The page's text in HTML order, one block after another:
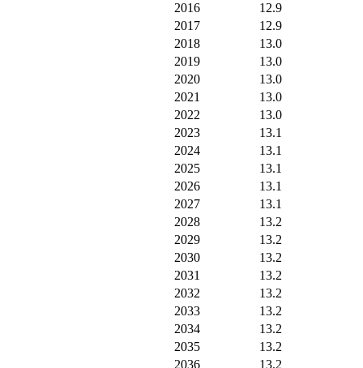
2016
12.9
2017
12.9
2018
13.0
2019
13.0
2020
13.0
2021
13.0
2022
13.0
2023
13.1
2024
13.1
2025
13.1
2026
13.1
2027
13.1
2028
13.2
2029
13.2
2030
13.2
2031
13.2
2032
13.2
2033
13.2
2034
13.2
2035
13.2
2036
13.2